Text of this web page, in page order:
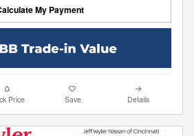
My Payment
Price Save Details